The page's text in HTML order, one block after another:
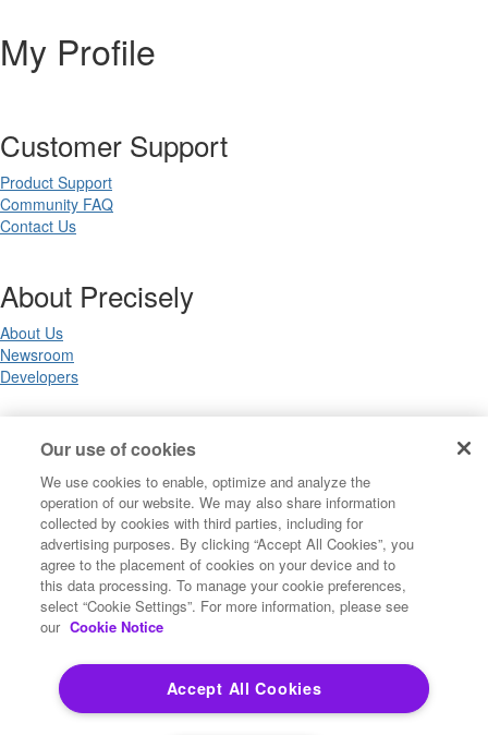
My Profile
Customer Support
Product Support
Community FAQ
Contact Us
About Precisely
About Us
Newsroom
Developers
Legal
Terms of Use
Privacy Notices
Trademarks
Your Privacy Choices
California Privacy Notices
Cookie Settings
Copyright ©2026 Precisely. All rights reserved worldwide.
Our use of cookies
We use cookies to enable, optimize and analyze the
operation of our website. We may also share information
collected by cookies with third parties, including for
advertising purposes. By clicking “Accept All Cookies”, you
agree to the placement of cookies on your device and to
this data processing. To manage your cookie preferences,
select “Cookie Settings”. For more information, please see
our Cookie Notice
Accept All Cookies